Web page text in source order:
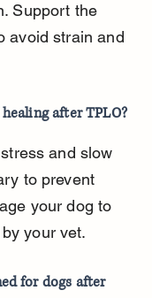
Support the
avoid strain and
after TPLO?
and slow
to prevent
your dog to
your vet.
for dogs after